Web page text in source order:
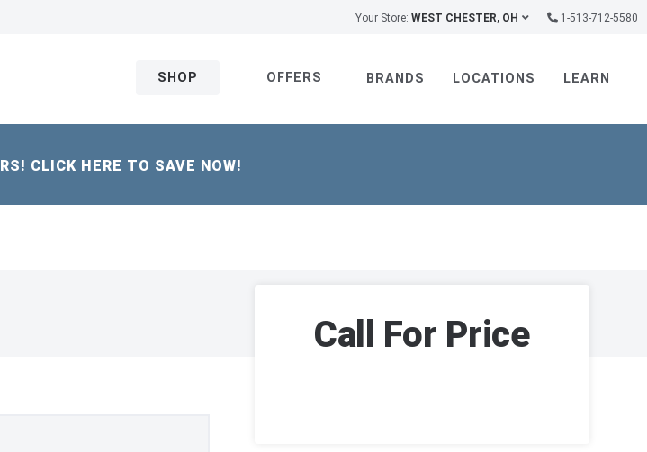
Your Store: WEST CHESTER, OH 1-513-712-5580
SHOP OFFERS BRANDS LOCATIONS LEARN
CLICK HERE TO SAVE NOW!
Call For Price